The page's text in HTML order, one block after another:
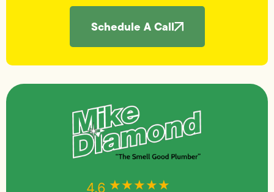
Schedule A Call
4.6 ★★★★★